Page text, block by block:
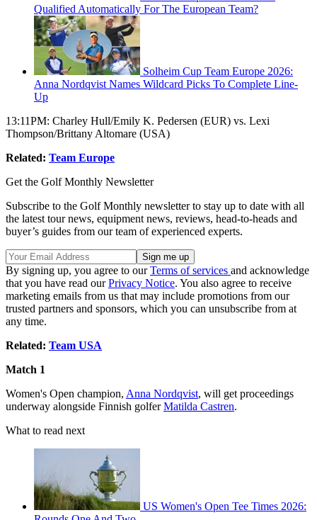
Qualified Automatically For The European Team?
Solheim Cup Team Europe 2026:
Anna Nordqvist Names Wildcard Picks To Complete Line-
Up
13:11PM: Charley Hull/Emily K. Pedersen (EUR) vs. Lexi
Thompson/Brittany Altomare (USA)
Related: Team Europe
Get the Golf Monthly Newsletter
Subscribe to the Golf Monthly newsletter to stay up to date with all
the latest tour news, equipment news, reviews, head-to-heads and
buyer’s guides from our team of experienced experts.
By signing up, you agree to ourTerms of services and acknowledge
that you have read ourPrivacy Notice. You also agree to receive
marketing emails from us that may include promotions from our
trusted partners and sponsors, which you can unsubscribe from at
any time.
Related: Team USA
Match 1
Women's Open champion, Anna Nordqvist, will get proceedings
underway alongside Finnish golferMatilda Castren.
What to read next
US Women's Open Tee Times 2026: